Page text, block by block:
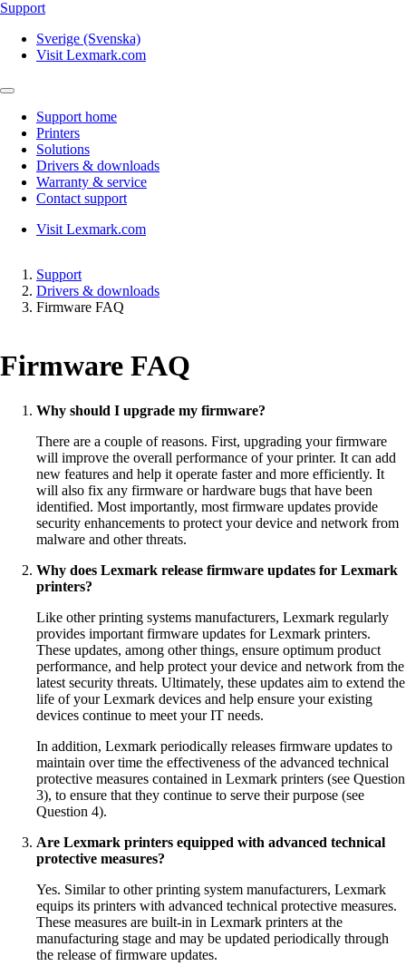
Support
Sverige (Svenska)
Visit Lexmark.com
Support home
Printers
Solutions
Drivers & downloads
Warranty & service
Contact support
Visit Lexmark.com
Support
Drivers & downloads
Firmware FAQ
Firmware FAQ
Why should I upgrade my firmware?
There are a couple of reasons. First, upgrading your firmware
will improve the overall performance of your printer. It can add
new features and help it operate faster and more efficiently. It
will also fix any firmware or hardware bugs that have been
identified. Most importantly, most firmware updates provide
security enhancements to protect your device and network from
malware and other threats.
Why does Lexmark release firmware updates for Lexmark
printers?
Like other printing systems manufacturers, Lexmark regularly
provides important firmware updates for Lexmark printers.
These updates, among other things, ensure optimum product
performance, and help protect your device and network from the
latest security threats. Ultimately, these updates aim to extend the
life of your Lexmark devices and help ensure your existing
devices continue to meet your IT needs.
In addition, Lexmark periodically releases firmware updates to
maintain over time the effectiveness of the advanced technical
protective measures contained in Lexmark printers (see Question
3), to ensure that they continue to serve their purpose (see
Question 4).
Are Lexmark printers equipped with advanced technical
protective measures?
Yes. Similar to other printing system manufacturers, Lexmark
equips its printers with advanced technical protective measures.
These measures are built-in in Lexmark printers at the
manufacturing stage and may be updated periodically through
the release of firmware updates.